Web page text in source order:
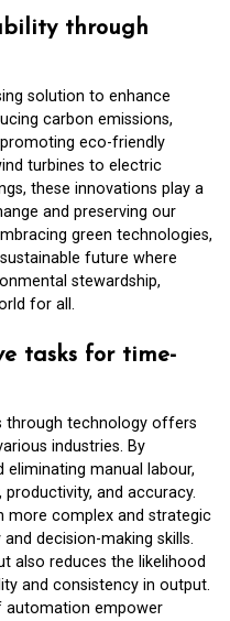
through
solution to enhance
carbon emissions,
eco-friendly
turbines to electric
these innovations play a
and preserving our
green technologies,
future where
stewardship,
for all.
tasks for time-
through technology offers
industries. By
manual labour,
and accuracy.
more complex and strategic
decision-making skills.
also reduces the likelihood
and consistency in output.
automation empower